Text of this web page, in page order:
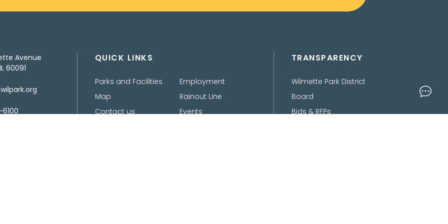
Avenue
60091
QUICK LINKS
Parks and Facilities
Map
Contact us
Employment
Rainout Line
Events
TRANSPARENCY
Wilmette Park District
Board
Bids & RFPs